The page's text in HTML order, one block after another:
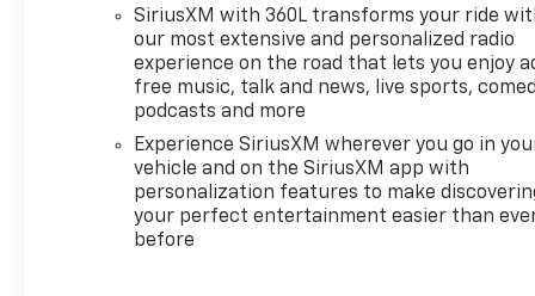
- Power steering
- Power windows
- Remote keyless entry
- Steering wheel mounted
audio controls
- Speed control
- Power Liftgate
Elevate your driving
experience and make every
SiriusXM with 360L transforms your ride
our most extensive and personalized radio
experience on the road that lets you enjoy
free music, talk and news, live sports,
podcasts and more
Experience SiriusXM wherever you go in
vehicle and on the SiriusXM app with
personalization features to make
your perfect entertainment easier than
before